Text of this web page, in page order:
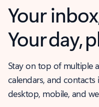
Your
Your day,
Stay on top of multiple
calendars, and
desktop, mobile, and